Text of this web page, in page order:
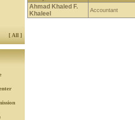
[ All ]
Ahmad Khaled F.
Khaleel
Accountant